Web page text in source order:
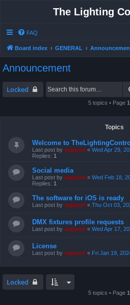
The Lighting
FAQ
Board index GENERAL
Announcement
Locked
5 topics • Page 1
Topics
Welcome to
Last post by support « Wed Apr 29,
Replies: 1
Social media
Last post by support « Wed Feb 18,
Replies: 1
The software for iOS is ready
Last post by support « Thu Oct 03,
DMX fixtures profile requests
Last post by support « Wed Apr 17,
License
Last post by support « Fri Jan 19,
Locked
5 topics • Page 1